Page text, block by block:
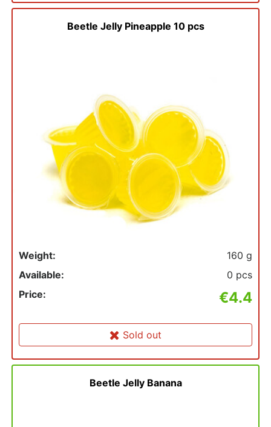
Beetle Jelly Pineapple 10 pcs
Weight:
160 g
Available:
0 pcs
Price:
€4.4
Sold out
Beetle Jelly Banana